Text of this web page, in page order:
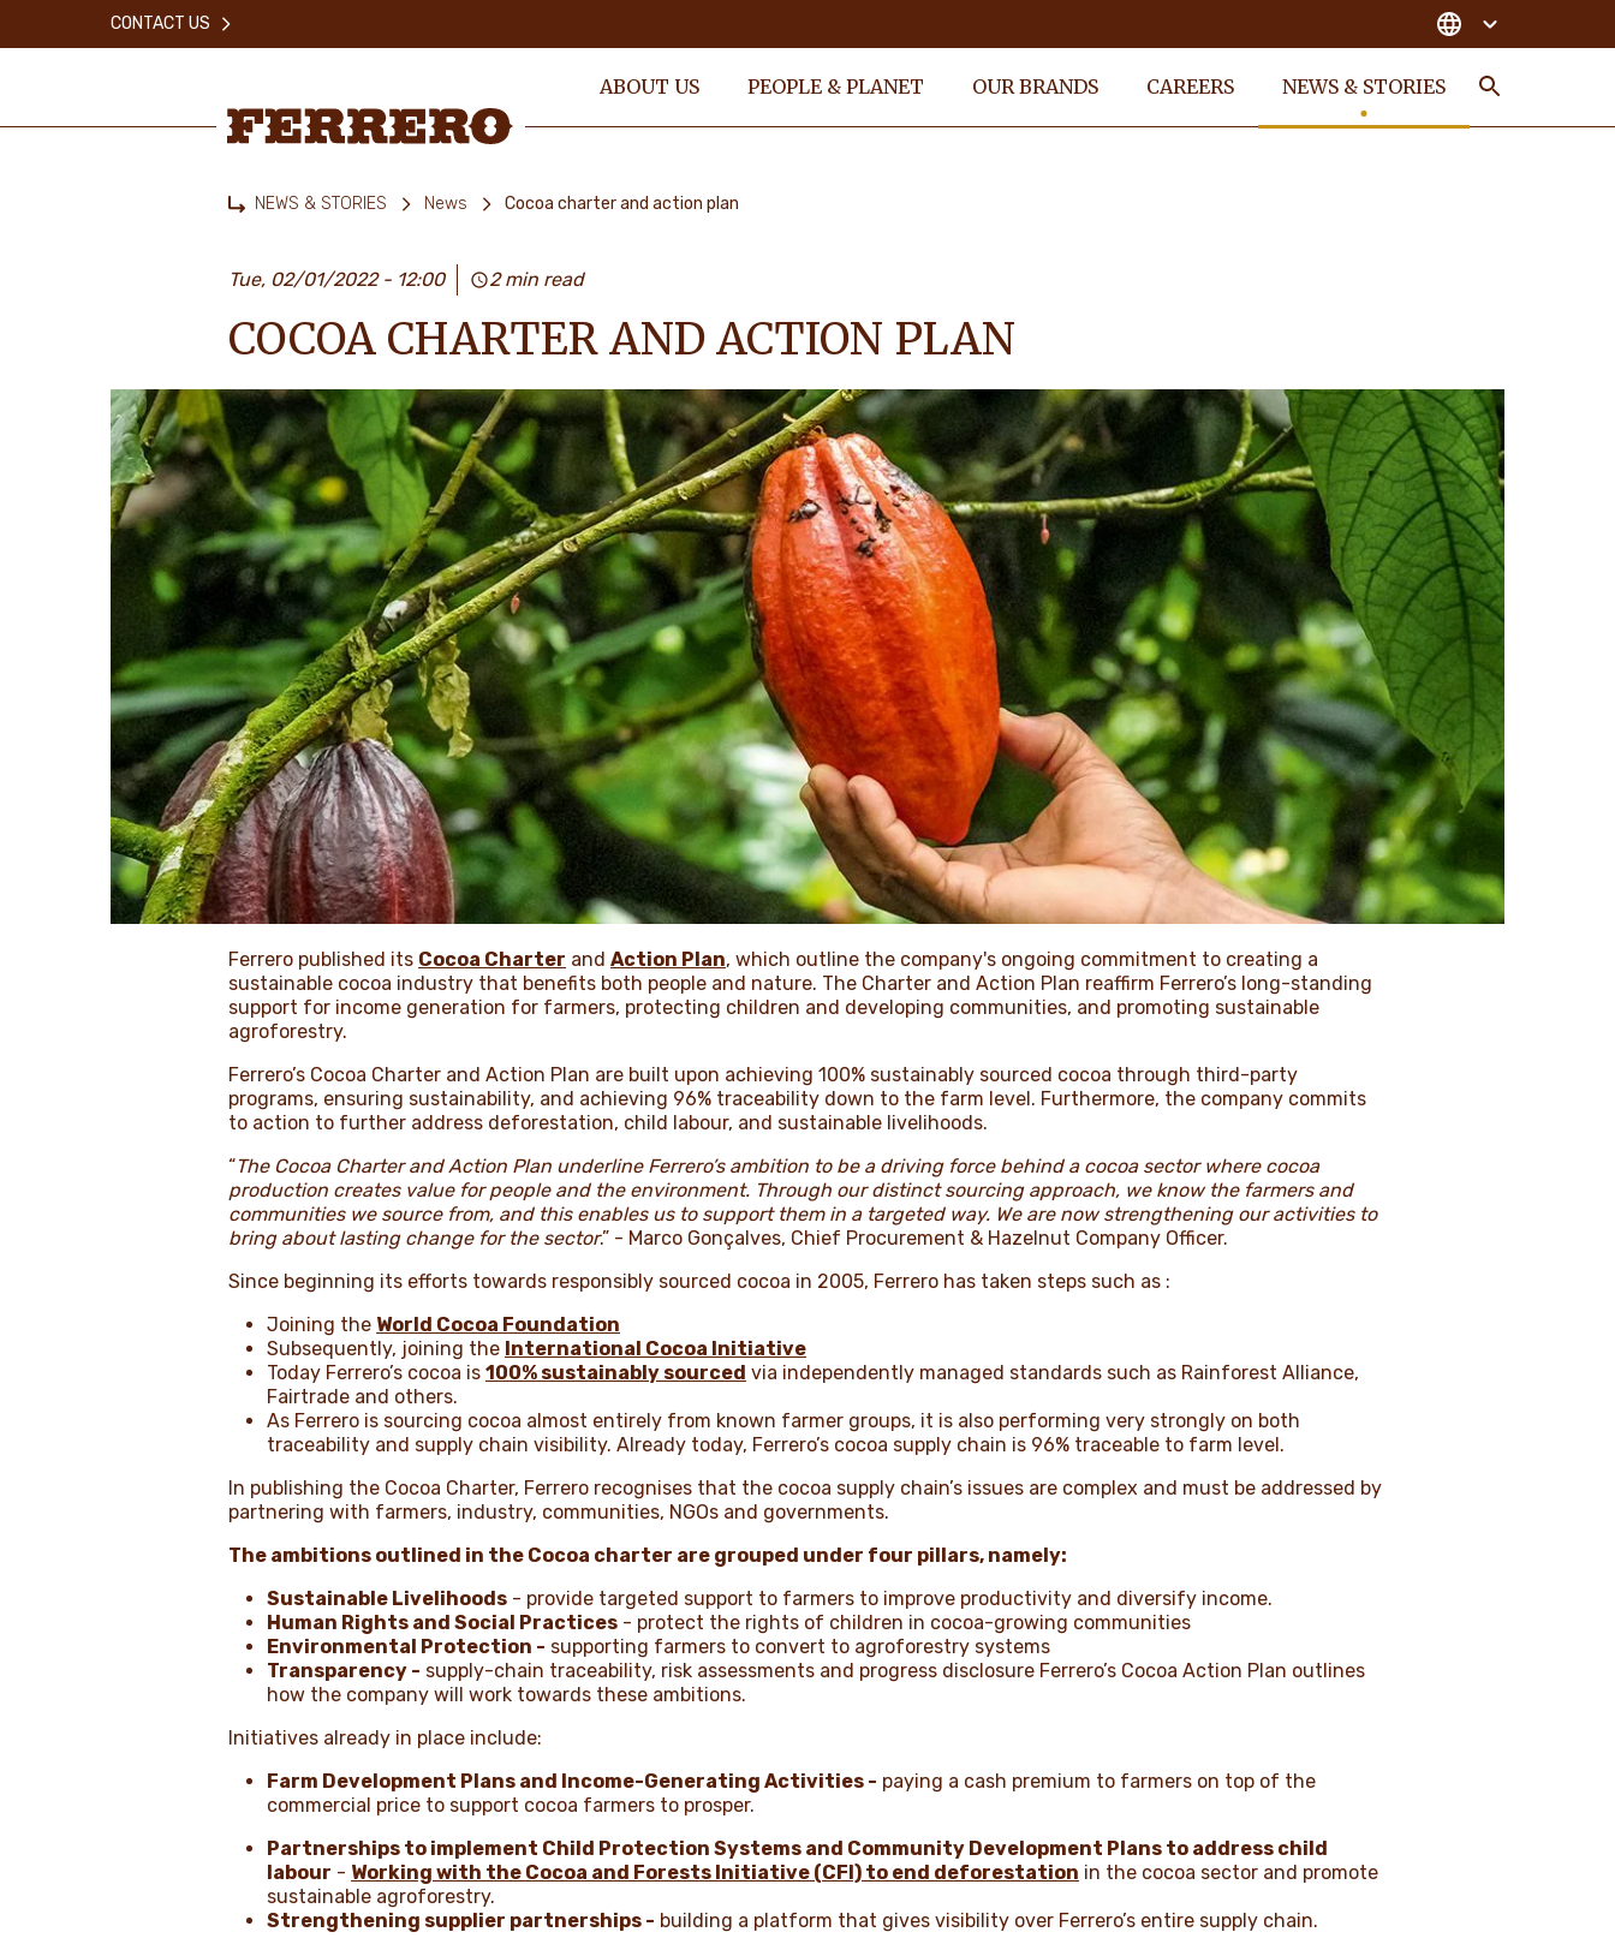
ABOUT US PEOPLE & PLANET OUR BRANDS CAREERS NEWS & STORIES
CONTACT US
NEWS & STORIES News Cocoa charter and action plan
Tue, 02/01/2022 - 12:00 2 min read
COCOA CHARTER AND ACTION PLAN
Ferrero published its Cocoa Charter andAction Plan, which outline the company's ongoing commitment to creating a
sustainable cocoa industry that benefits both people and nature. The Charter and Action Plan reaffirm Ferrero’s long-standing
support for income generation for farmers, protecting children and developing communities, and promoting sustainable
agroforestry.
Ferrero’s Cocoa Charter and Action Plan are built upon achieving 100% sustainably sourced cocoa through third-party
programs, ensuring sustainability, and achieving 96% traceability down to the farm level. Furthermore, the company commits
to action to further address deforestation, child labour, and sustainable livelihoods.
“The Cocoa Charter and Action Plan underline Ferrero’s ambition to be a driving force behind a cocoa sector where cocoa
production creates value for people and the environment. Through our distinct sourcing approach, we know the farmers and
communities we source from, and this enables us to support them in a targeted way. We are now strengthening our activities to
bring about lasting change for the sector.” - Marco Gonçalves, Chief Procurement & Hazelnut Company Officer.
Since beginning its efforts towards responsibly sourced cocoa in 2005, Ferrero has taken steps such as :
Joining the World Cocoa Foundation
Subsequently, joining the International Cocoa Initiative
Today Ferrero’s cocoa is100% sustainably sourced via independently managed standards such as Rainforest Alliance,
Fairtrade and others.
As Ferrero is sourcing cocoa almost entirely from known farmer groups, it is also performing very strongly on both
traceability and supply chain visibility. Already today, Ferrero’s cocoa supply chain is 96% traceable to farm level.
In publishing the Cocoa Charter, Ferrero recognises that the cocoa supply chain’s issues are complex and must be addressed by
partnering with farmers, industry, communities, NGOs and governments.
The ambitions outlined in the Cocoa charter are grouped under four pillars, namely:
Sustainable Livelihoods - provide targeted support to farmers to improve productivity and diversify income.
Human Rights and Social Practices - protect the rights of children in cocoa-growing communities
Environmental Protection - supporting farmers to convert to agroforestry systems
Transparency - supply-chain traceability, risk assessments and progress disclosure Ferrero’s Cocoa Action Plan outlines
how the company will work towards these ambitions.
Initiatives already in place include:
Farm Development Plans and Income-Generating Activities - paying a cash premium to farmers on top of the
commercial price to support cocoa farmers to prosper.
Partnerships to implement Child Protection Systems and Community Development Plans to address child
labour - Working with the Cocoa and Forests Initiative (CFI) to end deforestation in the cocoa sector and promote
sustainable agroforestry.
Strengthening supplier partnerships - building a platform that gives visibility over Ferrero’s entire supply chain.